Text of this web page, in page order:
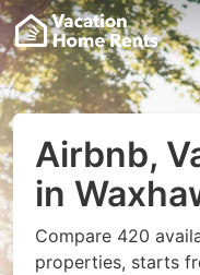
Airbnb,
in
Compare 420
properties, starts